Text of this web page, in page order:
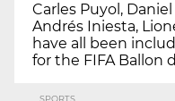
Carles Puyol,
Andrés Iniesta,
have all been
for the FIFA Ballon
SPORTS